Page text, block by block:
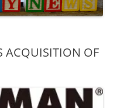
ACQUISITION OF